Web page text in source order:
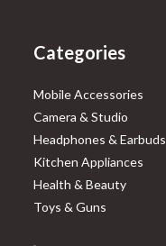
Categories
Mobile Accessories
Camera & Studio
Headphones & Earbuds
Kitchen Appliances
Health & Beauty
Toys & Guns